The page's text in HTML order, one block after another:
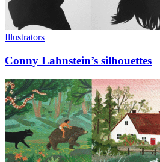
Illustrators
Conny Lahnstein’s silhouettes